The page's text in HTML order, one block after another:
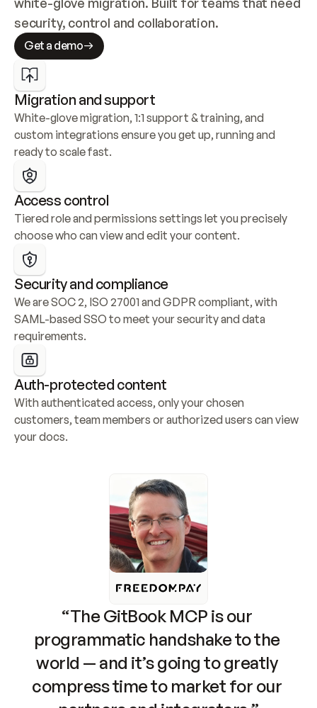
security, control and collaboration.
Get a demo
Migration and support
White-glove migration, 1:1 support & training, and
custom integrations ensure you get up, running and
ready to scale fast.
Access control
Tiered role and permissions settings let you precisely
choose who can view and edit your content.
Security and compliance
We are SOC 2, ISO 27001 and GDPR compliant, with
SAML-based SSO to meet your security and data
requirements.
Auth-protected content
With authenticated access, only your chosen
customers, team members or authorized users can view
your docs.
“The GitBook MCP is our
programmatic handshake to the
world — and it’s going to greatly
compress time to market for our